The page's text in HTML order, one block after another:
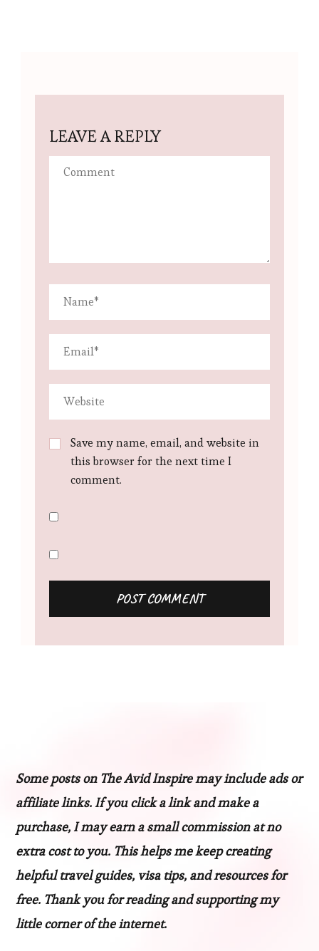
LEAVE A REPLY
Save my name, email, and website in
this browser for the next time I
comment.
Some posts on The Avid Inspire may include ads or
affiliate links. If you click a link and make a
purchase, I may earn a small commission at no
extra cost to you. This helps me keep creating
helpful travel guides, visa tips, and resources for
free. Thank you for reading and supporting my
little corner of the internet.